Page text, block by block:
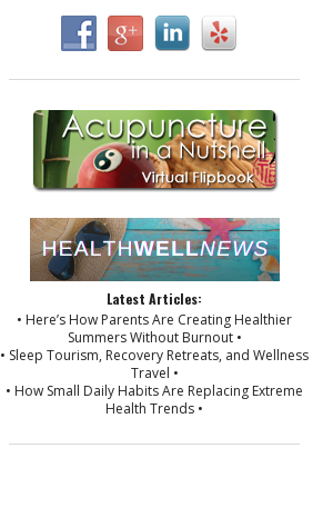
Latest Articles:
• Here’s How Parents Are Creating Healthier
Summers Without Burnout •
• Sleep Tourism, Recovery Retreats, and Wellness
Travel •
• How Small Daily Habits Are Replacing Extreme
Health Trends •